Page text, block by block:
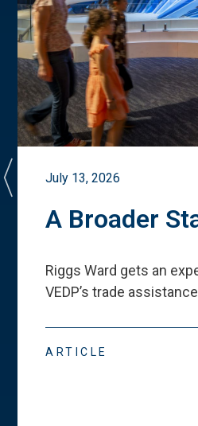
July 13, 2026
A Broader
Riggs Ward gets an
VEDP’s trade
ARTICLE